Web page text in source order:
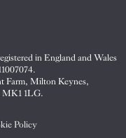
in England and Wales
Farm, Milton Keynes,
MK1 1LG.
Policy